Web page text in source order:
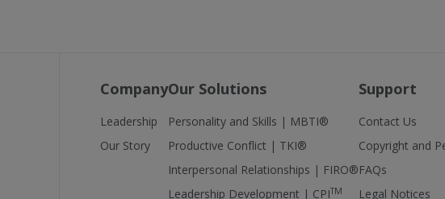
Company
Leadership
Our Story
Our Solutions
Personality and Skills | MBTI®
Productive Conflict | TKI®
Interpersonal Relationships | FIRO®
Leadership Development | CPITM
Support
Contact Us
Copyright and
FAQs
Legal Notices